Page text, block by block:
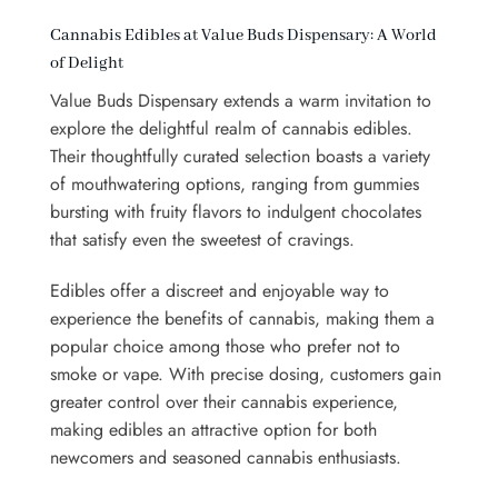
Cannabis Edibles at Value Buds Dispensary: A World
of Delight
Value Buds Dispensary extends a warm invitation to
explore the delightful realm of cannabis edibles.
Their thoughtfully curated selection boasts a variety
of mouthwatering options, ranging from gummies
bursting with fruity flavors to indulgent chocolates
that satisfy even the sweetest of cravings.
Edibles offer a discreet and enjoyable way to
experience the benefits of cannabis, making them a
popular choice among those who prefer not to
smoke or vape. With precise dosing, customers gain
greater control over their cannabis experience,
making edibles an attractive option for both
newcomers and seasoned cannabis enthusiasts.